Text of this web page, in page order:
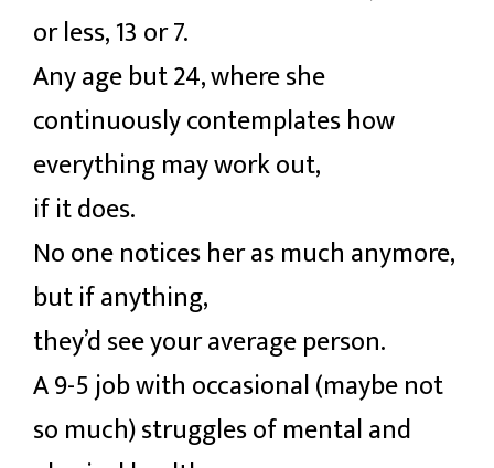
or less, 13 or 7.
Any age but 24, where she
continuously contemplates how
everything may work out,
if it does.
No one notices her as much anymore,
but if anything,
they’d see your average person.
A 9-5 job with occasional (maybe not
so much) struggles of mental and